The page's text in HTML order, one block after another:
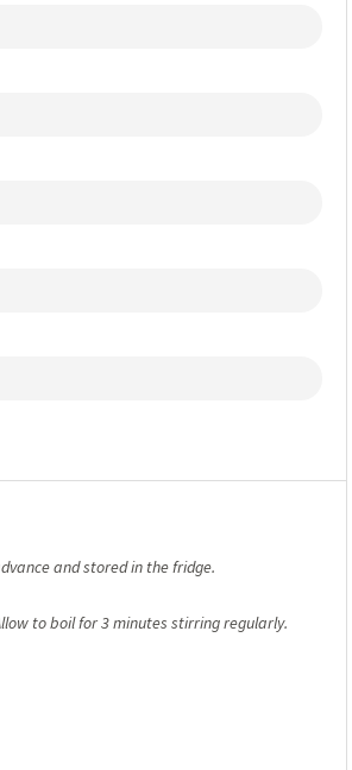
and stored in the fridge.
to boil for 3 minutes stirring regularly.